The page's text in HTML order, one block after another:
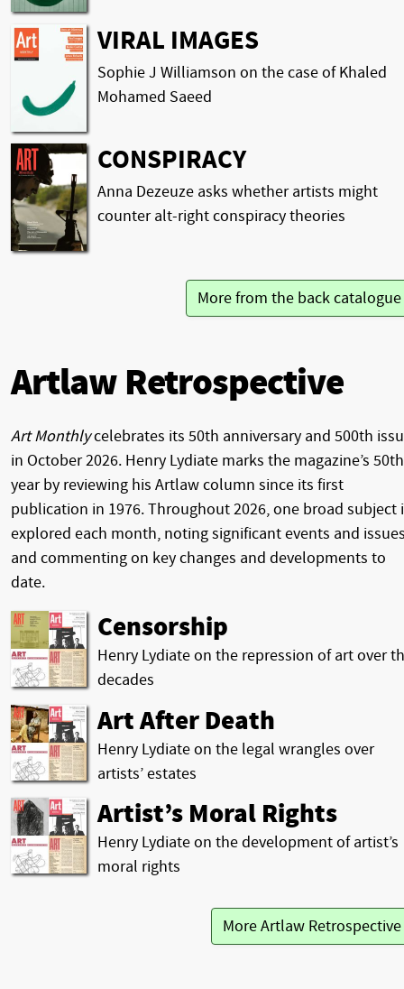
VIRAL IMAGES
Sophie J Williamson on the case of Khaled
Mohamed Saeed
CONSPIRACY
Anna Dezeuze asks whether artists might
counter alt-right conspiracy theories
More from the back
Artlaw Retrospective
Art Monthlycelebrates its 50th anniversary and 500th
in October 2026. Henry Lydiate marks the magazine’s 50th
year by reviewing his Artlaw column since its first
publication in 1976. Throughout 2026, one broad subject
explored each month, noting significant events and
and commenting on key changes and developments to
date.
Censorship
Henry Lydiate on the repression of art over
decades
Art After Death
Henry Lydiate on the legal wrangles over
artists’ estates
Artist’s Moral Rights
Henry Lydiate on the development of artist’s
moral rights
More Artlaw